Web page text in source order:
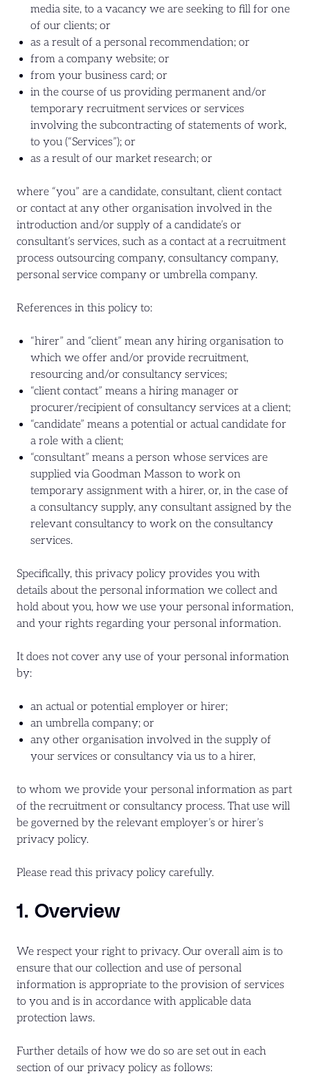
media site, to a vacancy we are seeking to fill for one
of our clients; or
as a result of a personal recommendation; or
from a company website; or
from your business card; or
in the course of us providing permanent and/or
temporary recruitment services or services
involving the subcontracting of statements of work,
to you (“Services”); or
as a result of our market research; or
where “you” are a candidate, consultant, client contact
or contact at any other organisation involved in the
introduction and/or supply of a candidate’s or
consultant’s services, such as a contact at a recruitment
process outsourcing company, consultancy company,
personal service company or umbrella company.
References in this policy to:
“hirer” and “client” mean any hiring organisation to
which we offer and/or provide recruitment,
resourcing and/or consultancy services;
“client contact” means a hiring manager or
procurer/recipient of consultancy services at a client;
“candidate” means a potential or actual candidate for
a role with a client;
“consultant” means a person whose services are
supplied via Goodman Masson to work on
temporary assignment with a hirer, or, in the case of
a consultancy supply, any consultant assigned by the
relevant consultancy to work on the consultancy
services.
Specifically, this privacy policy provides you with
details about the personal information we collect and
hold about you, how we use your personal information,
and your rights regarding your personal information.
It does not cover any use of your personal information
by:
an actual or potential employer or hirer;
an umbrella company; or
any other organisation involved in the supply of
your services or consultancy via us to a hirer,
to whom we provide your personal information as part
of the recruitment or consultancy process. That use will
be governed by the relevant employer’s or hirer’s
privacy policy.
Please read this privacy policy carefully.
1. Overview
We respect your right to privacy. Our overall aim is to
ensure that our collection and use of personal
information is appropriate to the provision of services
to you and is in accordance with applicable data
protection laws.
Further details of how we do so are set out in each
section of our privacy policy as follows: